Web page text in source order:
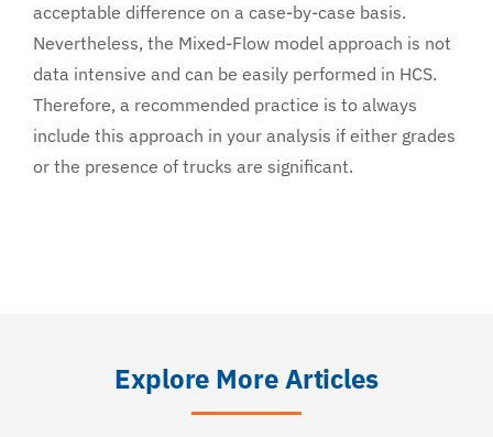
acceptable difference on a case-by-case basis.
Nevertheless, the Mixed-Flow model approach is not
data intensive and can be easily performed in HCS.
Therefore, a recommended practice is to always
include this approach in your analysis if either grades
or the presence of trucks are significant.
Explore More Articles